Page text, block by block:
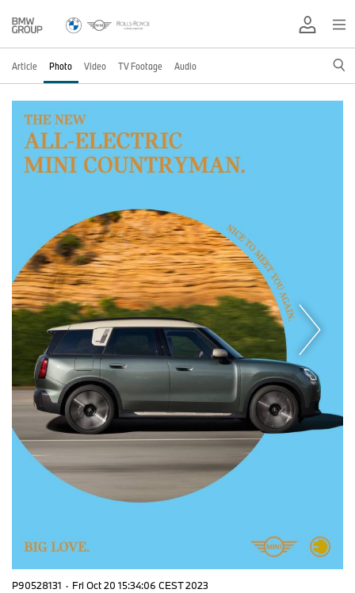
Article Photo Video TV Footage Audio
P90528131 · Fri Oct 20 15:34:06 CEST 2023